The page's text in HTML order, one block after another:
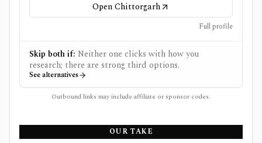
Open Chittorgarh
Full profile
Skip both if: Neither one clicks with how you
research; there are strong third options.
See alternatives
Outbound links may include affiliate or sponsor codes.
OUR TAKE